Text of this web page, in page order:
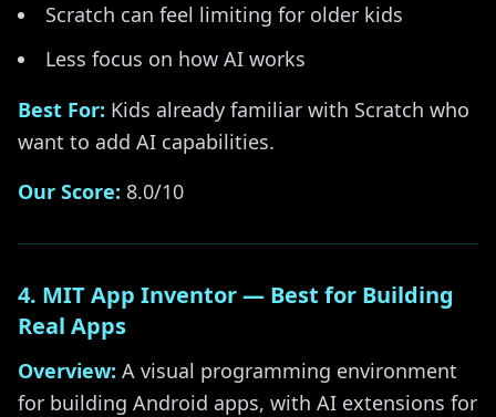
Scratch can feel limiting for older kids
Less focus on how AI works
Best For: Kids already familiar with Scratch who
want to add AI capabilities.
Our Score: 8.0/10
4. MIT App Inventor — Best for Building
Real Apps
Overview: A visual programming environment
for building Android apps, with AI extensions for